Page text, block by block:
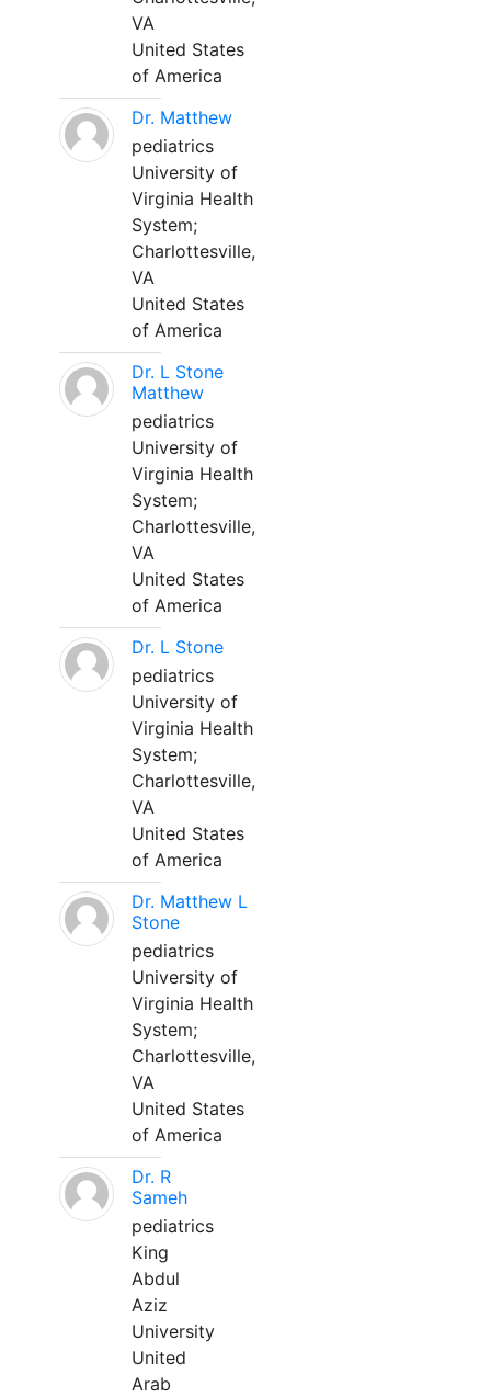
VA
United States
of America
Dr. Matthew
pediatrics
University of
Virginia Health
System;
Charlottesville,
VA
United States
of America
Dr. L Stone
Matthew
pediatrics
University of
Virginia Health
System;
Charlottesville,
VA
United States
of America
Dr. L Stone
pediatrics
University of
Virginia Health
System;
Charlottesville,
VA
United States
of America
Dr. Matthew L
Stone
pediatrics
University of
Virginia Health
System;
Charlottesville,
VA
United States
of America
Dr. R
Sameh
pediatrics
King
Abdul
Aziz
University
United
Arab